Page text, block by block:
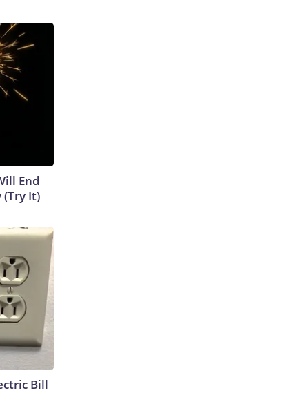
End
It)
Bill